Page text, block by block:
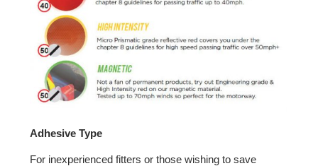
Adhesive Type
For inexperienced fitters or those wishing to save